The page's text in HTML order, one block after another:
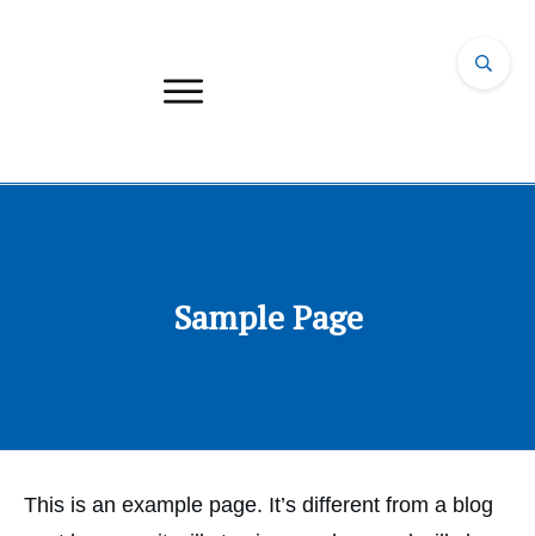
Sample Page
This is an example page. It’s different from a blog